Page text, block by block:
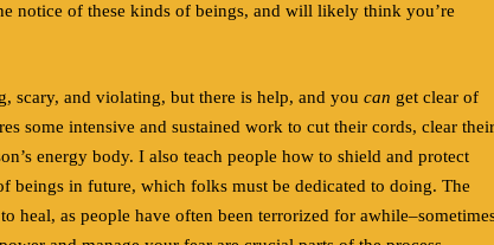
notice of these kinds of beings, and will likely think you’re
scary, and violating, but there is help, and you can get clear of
some intensive and sustained work to cut their cords, clear their
energy body. I also teach people how to shield and protect
beings in future, which folks must be dedicated to doing. The
heal, as people have often been terrorized for